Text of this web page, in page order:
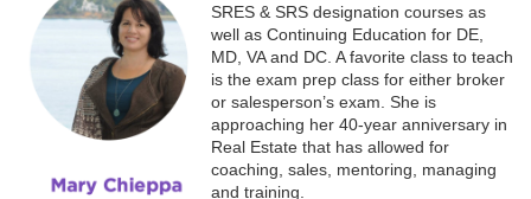
SRES & SRS designation courses as
well as Continuing Education for DE,
MD, VA and DC. A favorite class to teach
is the exam prep class for either broker
or salesperson’s exam. She is
approaching her 40-year anniversary in
Real Estate that has allowed for
coaching, sales, mentoring, managing
and training.